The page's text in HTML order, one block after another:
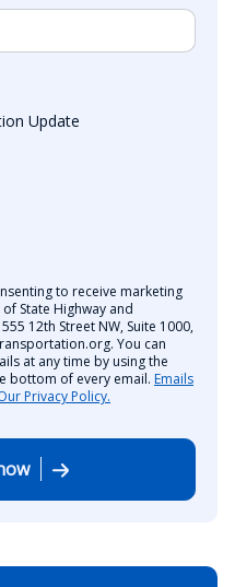
Update
to receive marketing
State Highway and
12th Street NW, Suite 1000,
You can
at any time by using the
bottom of every email. Emails
Privacy Policy.